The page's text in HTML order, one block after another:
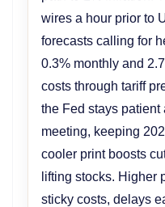
wires a hour prior to
forecasts calling for
0.3% monthly and
costs through tariff
the Fed stays patient
meeting, keeping
cooler print boosts
lifting stocks. Higher
sticky costs, delays